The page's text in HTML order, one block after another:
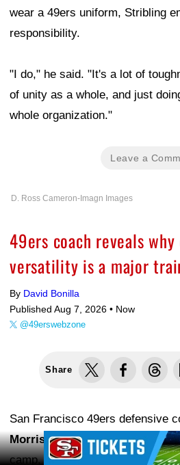
wear a 49ers uniform, Stribling
responsibility.
"I do," he said. "It's a lot of
of unity as a whole, and just
whole organization."
Leave a
D. Ross Cameron-Imagn Images
49ers coach reveals
versatility is a major
By David Bonilla
Published Aug 7, 2026 • Now
@49erswebzone
Share
San Francisco 49ers defensive
Morris is learning a lot about
camp, and part of that
Ad Block